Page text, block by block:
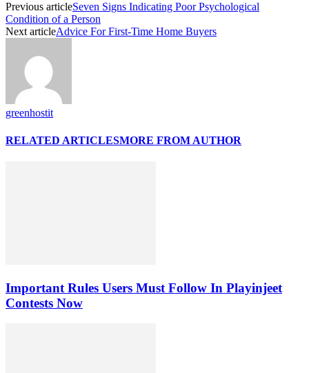
Previous articleSeven Signs Indicating Poor Psychological
Condition of a Person
Next articleAdvice For First-Time Home Buyers
greenhostit
RELATED ARTICLESMORE FROM AUTHOR
Important Rules Users Must Follow In Playinjeet
Contests Now